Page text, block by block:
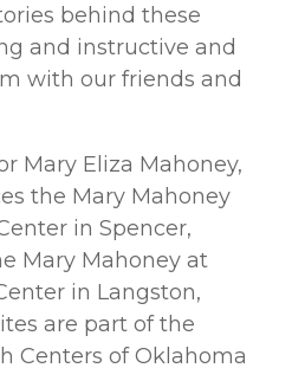
behind these
and instructive and
with our friends and
Mary Eliza Mahoney,
the Mary Mahoney
in Spencer,
Mary Mahoney at
in Langston,
are part of the
Centers of Oklahoma